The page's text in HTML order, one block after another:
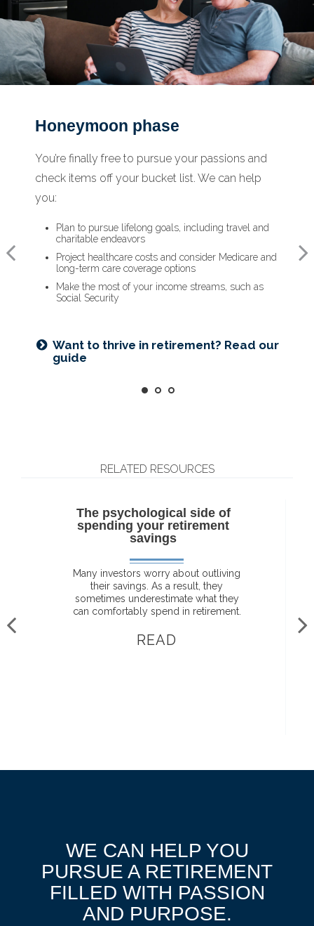
Honeymoon phase
You’re finally free to pursue your passions and
check items off your bucket list. We can help
you:
Plan to pursue lifelong goals, including travel and
charitable endeavors
Project healthcare costs and consider Medicare and
long-term care coverage options
Make the most of your income streams, such as
Social Security
Want to thrive in retirement? Read our
guide
Reflection phase
Life has settled into a peaceful rhythm as you
enjoy memorable moments in time. We can
help you:
Update your estate plan and check beneficiaries
Set up a tax-efficient wealth transfer strategy
Have meaningful legacy planning conversations
with your family
Turning point phase
As the honeymoon ends, a clearer vision of the
rest of your life begins. We can help you:
Create a dynamic, efficient budget for healthcare
Consider other longevity concerns as part of your
insight
RELATED RESOURCES
The psychological side of
spending your retirement
savings
Many investors worry about outliving
their savings. As a result, they
sometimes underestimate what they
can comfortably spend in retirement.
READ
WE CAN HELP YOU
PURSUE A RETIREMENT
FILLED WITH PASSION
AND PURPOSE.